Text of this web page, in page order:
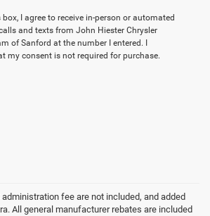
box, I agree to receive in-person or automated
and texts from John Hiester Chrysler
of Sanford at the number I entered. I
my consent is not required for purchase.
fee are not included, and added
All general manufacturer rebates are included